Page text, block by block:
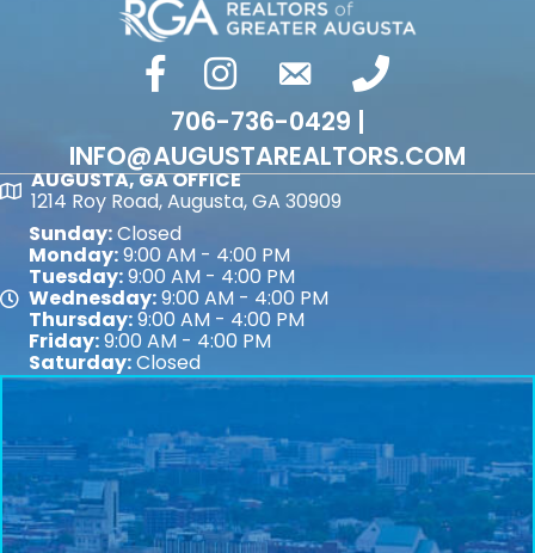
facebookInstagram
email phone number
706-736-0429 |
INFO@AUGUSTAREALTORS.COM
Map
AUGUSTA, GA OFFICE
1214 Roy Road, Augusta, GA 30909
Map
Sunday:Closed
Monday:9:00 AM - 4:00 PM
Tuesday:9:00 AM - 4:00 PM
Wednesday:9:00 AM - 4:00 PM
Thursday:9:00 AM - 4:00 PM
Friday:9:00 AM - 4:00 PM
Saturday:Closed